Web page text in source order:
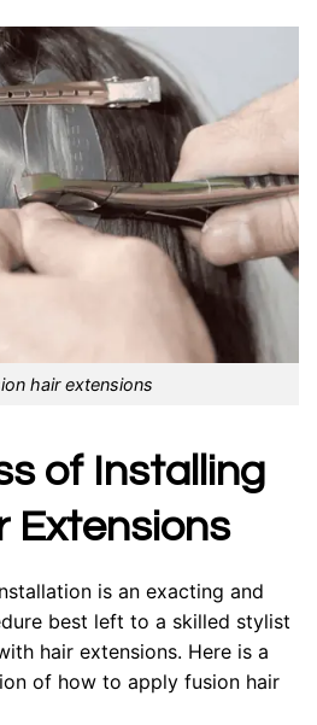
hair extensions
of Installing
Extensions
is an exacting and
best left to a skilled stylist
hair extensions. Here is a
of how to apply fusion hair